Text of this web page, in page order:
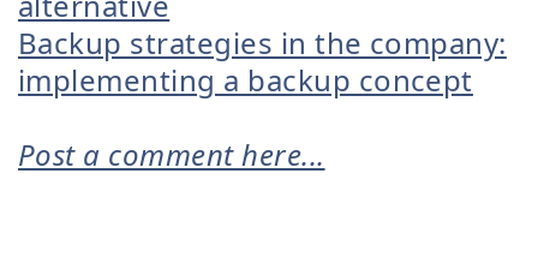
Backup strategies in the company:
implementing a backup concept
Post a comment here...